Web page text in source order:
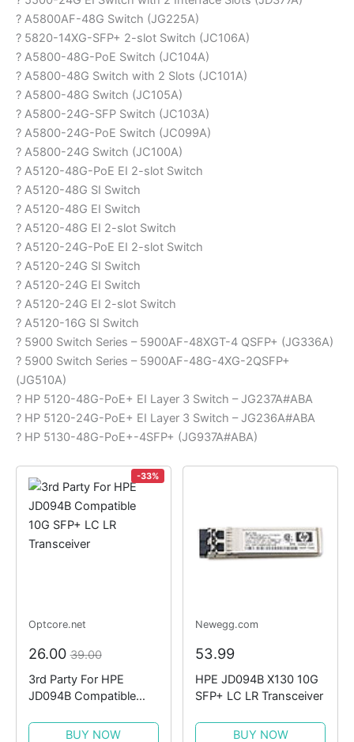
? A5800AF-48G Switch (JG225A)
? 5820-14XG-SFP+ 2-slot Switch (JC106A)
? A5800-48G-PoE Switch (JC104A)
? A5800-48G Switch with 2 Slots (JC101A)
? A5800-48G Switch (JC105A)
? A5800-24G-SFP Switch (JC103A)
? A5800-24G-PoE Switch (JC099A)
? A5800-24G Switch (JC100A)
? A5120-48G-PoE EI 2-slot Switch
? A5120-48G SI Switch
? A5120-48G EI Switch
? A5120-48G EI 2-slot Switch
? A5120-24G-PoE EI 2-slot Switch
? A5120-24G SI Switch
? A5120-24G EI Switch
? A5120-24G EI 2-slot Switch
? A5120-16G SI Switch
? 5900 Switch Series – 5900AF-48XGT-4 QSFP+ (JG336A)
? 5900 Switch Series – 5900AF-48G-4XG-2QSFP+
(JG510A)
? HP 5120-48G-PoE+ EI Layer 3 Switch – JG237A#ABA
? HP 5120-24G-PoE+ EI Layer 3 Switch – JG236A#ABA
? HP 5130-48G-PoE+-4SFP+ (JG937A#ABA)
-33%
Optcore.net
26.0039.00
3rd Party For HPE
JD094B Compatible
TransceiverBUY NOW
Newegg.com
53.99
HPE JD094B X130 10G
SFP+ LC LR Transceiver
BUY NOW